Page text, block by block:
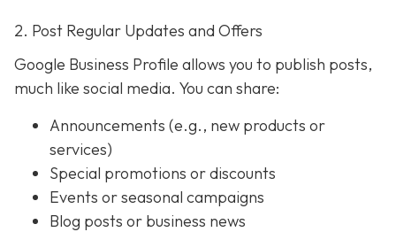
2. Post Regular Updates and Offers
Google Business Profile allows you to publish posts,
much like social media. You can share:
Announcements (e.g., new products or
services)
Special promotions or discounts
Events or seasonal campaigns
Blog posts or business news